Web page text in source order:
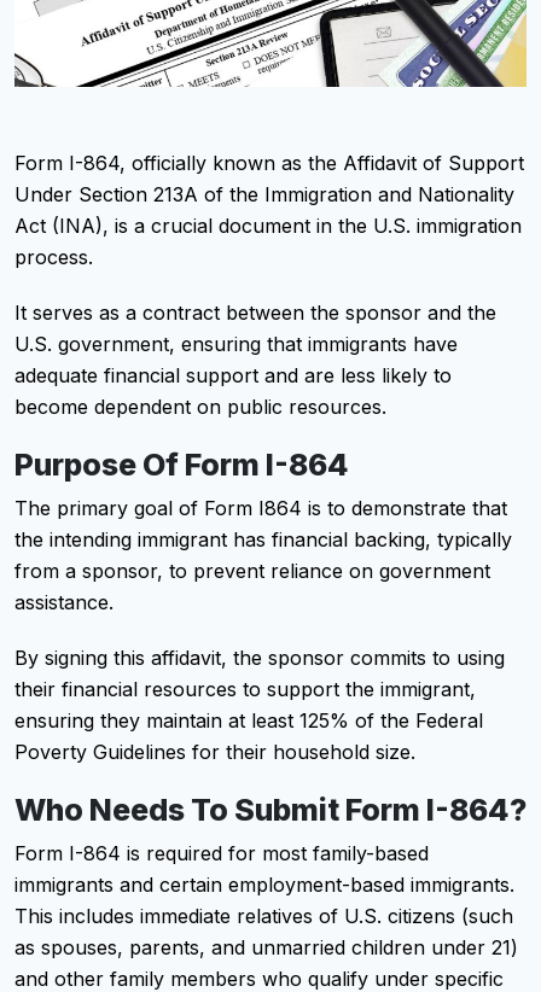
Form I-864, officially known as the Affidavit of Support
Under Section 213A of the Immigration and Nationality
Act (INA), is a crucial document in the U.S. immigration
process.
It serves as a contract between the sponsor and the
U.S. government, ensuring that immigrants have
adequate financial support and are less likely to
become dependent on public resources.
Purpose Of Form I-864
The primary goal of Form I864 is to demonstrate that
the intending immigrant has financial backing, typically
from a sponsor, to prevent reliance on government
assistance.
By signing this affidavit, the sponsor commits to using
their financial resources to support the immigrant,
ensuring they maintain at least 125% of the Federal
Poverty Guidelines for their household size.
Who Needs To Submit Form I-864?
Form I-864 is required for most family-based
immigrants and certain employment-based immigrants.
This includes immediate relatives of U.S. citizens (such
as spouses, parents, and unmarried children under 21)
and other family members who qualify under specific